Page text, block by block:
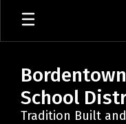
Skip
main
School
Tradition Built